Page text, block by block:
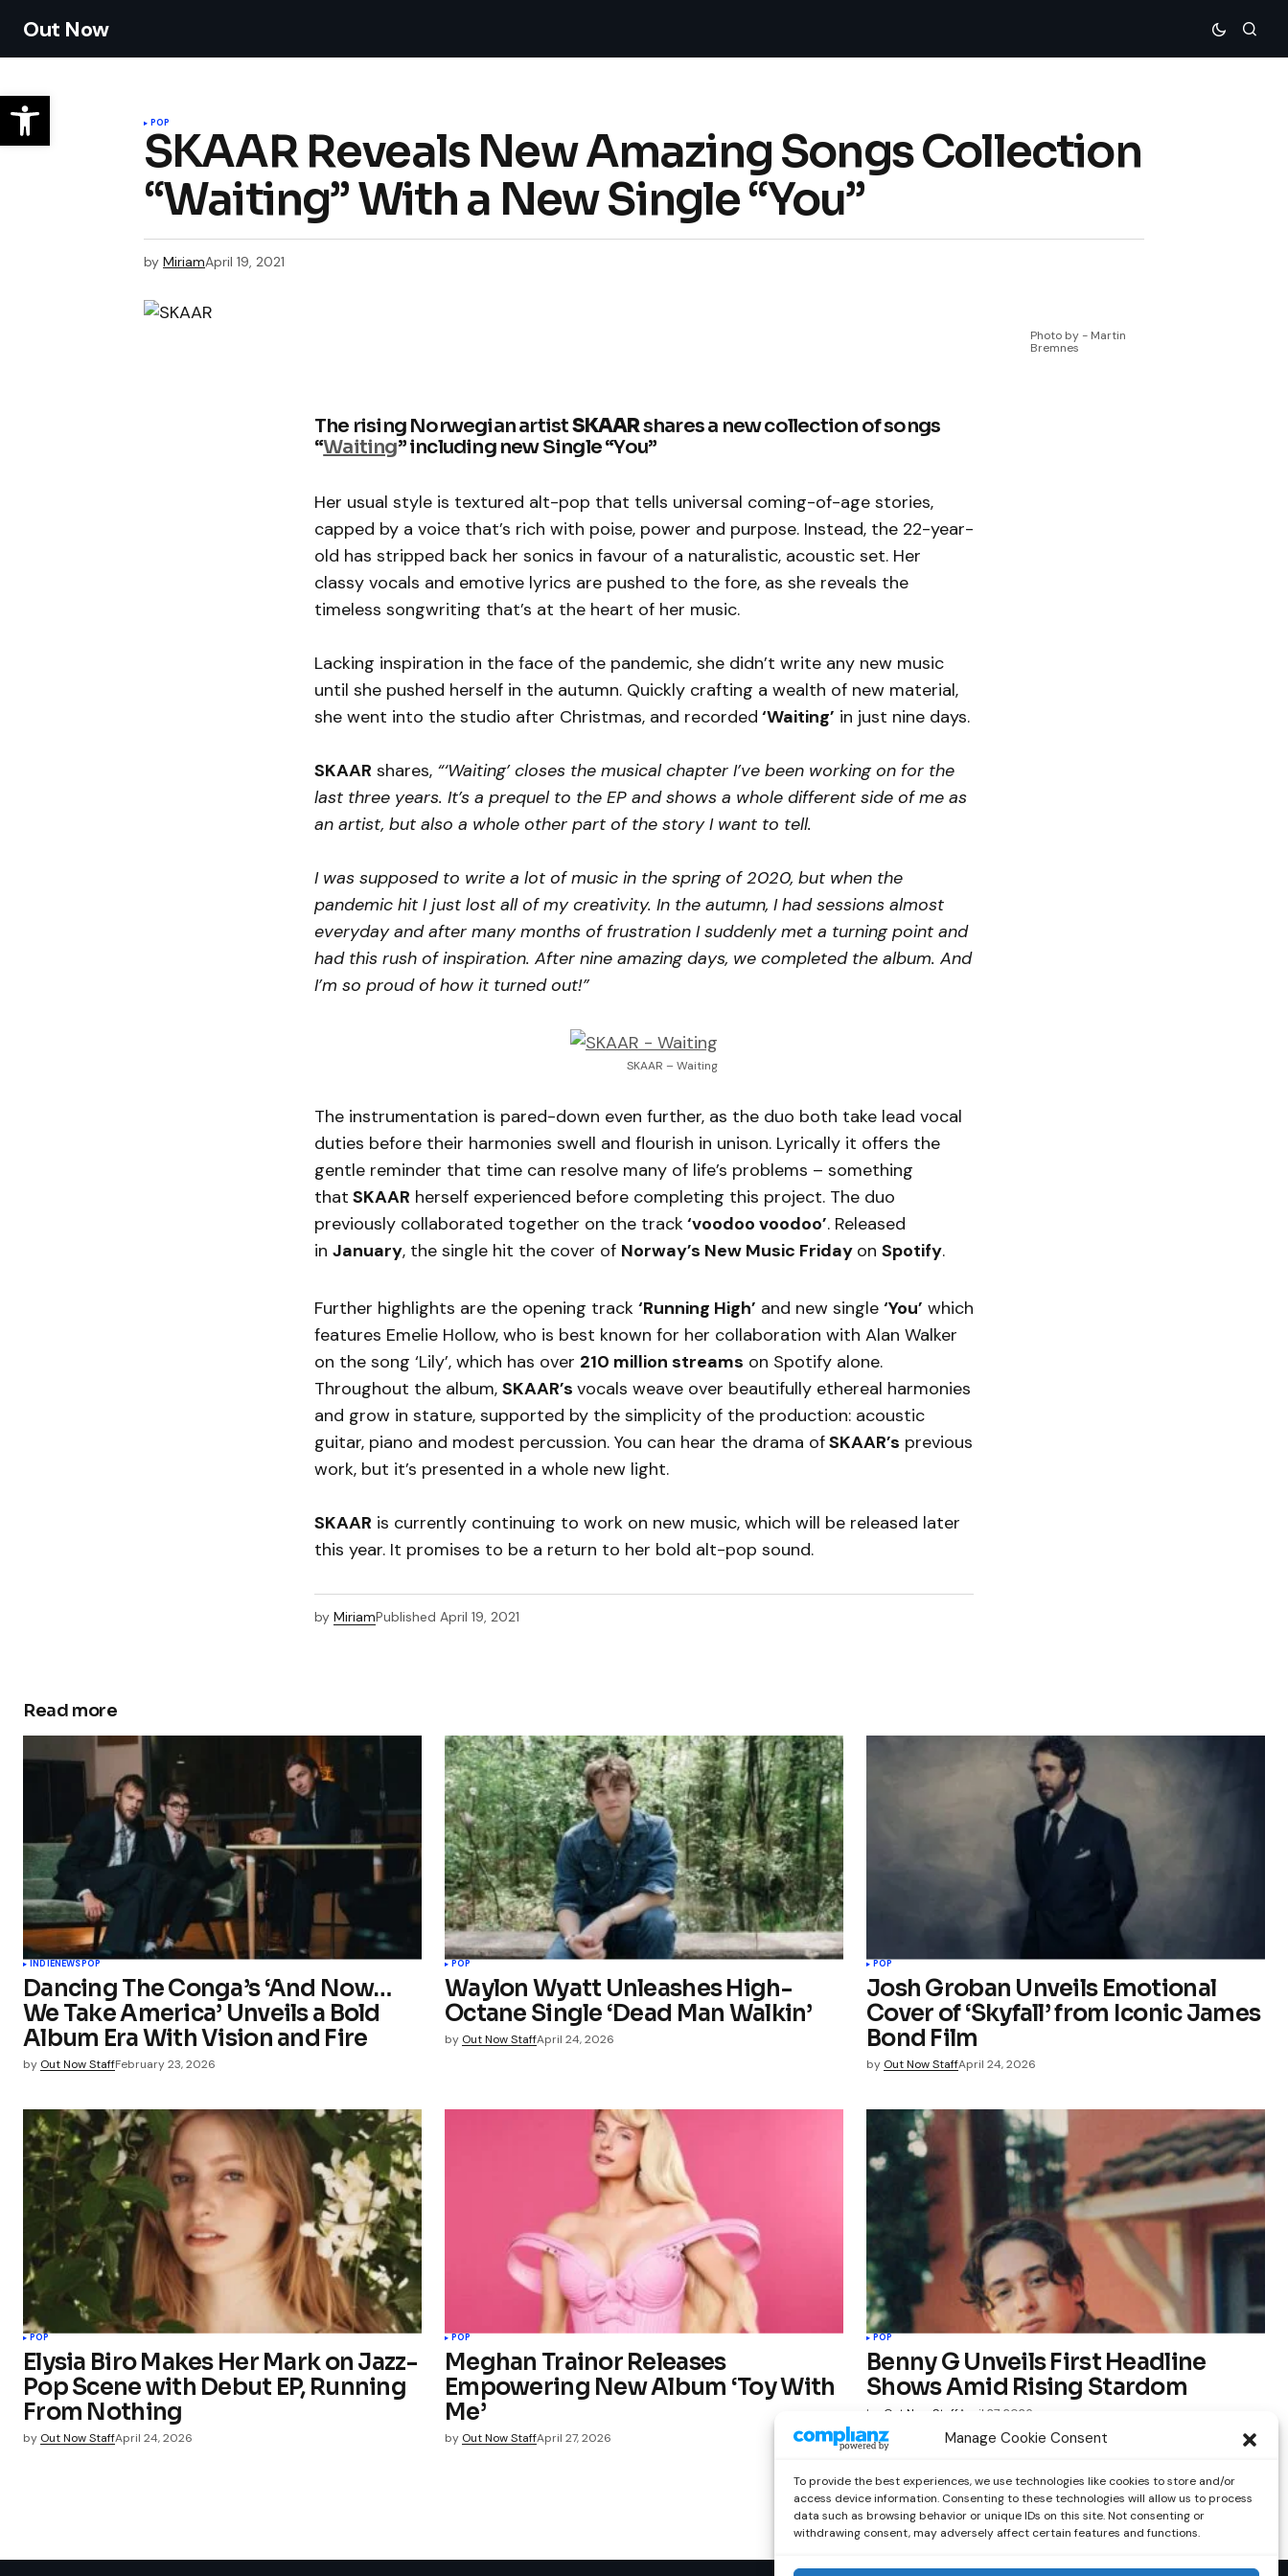
Manage Cookie Consent
To provide the best experiences, we use technologies like cookies to store and/or
access device information. Consenting to these technologies will allow us to process
data such as browsing behavior or unique IDs on this site. Not consenting or
withdrawing consent, may adversely affect certain features and functions.
Out Now
POP
SKAAR Reveals New Amazing Songs Collection
“Waiting” With a New Single “You”
by MiriamApril 19, 2021
Photo by - Martin
Bremnes
The rising Norwegian artistSKAARshares a new collection of songs
“Waiting” including new Single “You”
Her usual style is textured alt-pop that tells universal coming-of-age stories,
capped by a voice that’s rich with poise, power and purpose. Instead, the 22-year-
old has stripped back her sonics in favour of a naturalistic, acoustic set. Her
classy vocals and emotive lyrics are pushed to the fore, as she reveals the
timeless songwriting that’s at the heart of her music.
Lacking inspiration in the face of the pandemic, she didn’t write any new music
until she pushed herself in the autumn. Quickly crafting a wealth of new material,
she went into the studio after Christmas, and recorded ‘Waiting’ in just nine days.
SKAAR shares, “‘Waiting’ closes the musical chapter I’ve been working on for the
last three years. It’s a prequel to the EP and shows a whole different side of me as
an artist, but also a whole other part of the story I want to tell.
I was supposed to write a lot of music in the spring of 2020, but when the
pandemic hit I just lost all of my creativity. In the autumn, I had sessions almost
everyday and after many months of frustration I suddenly met a turning point and
had this rush of inspiration. After nine amazing days, we completed the album. And
I’m so proud of how it turned out!”
SKAAR – Waiting
The instrumentation is pared-down even further, as the duo both take lead vocal
duties before their harmonies swell and flourish in unison. Lyrically it offers the
gentle reminder that time can resolve many of life’s problems – something
that SKAAR herself experienced before completing this project. The duo
previously collaborated together on the track‘voodoo voodoo’. Released
in January, the single hit the cover of Norway’s New Music Friday on Spotify.
Further highlights are the opening track ‘Running High’ and new single ‘You’ which
features Emelie Hollow, who is best known for her collaboration with Alan Walker
on the song ‘Lily’, which has over 210 million streams on Spotify alone.
Throughout the album, SKAAR’s vocals weave over beautifully ethereal harmonies
and grow in stature, supported by the simplicity of the production: acoustic
guitar, piano and modest percussion. You can hear the drama ofSKAAR’s previous
work, but it’s presented in a whole new light.
SKAAR is currently continuing to work on new music, which will be released later
this year. It promises to be a return to her bold alt-pop sound.
by MiriamPublished April 19, 2021
Read more
INDIENEWSPOP
Dancing The Conga’s ‘And Now…
We Take America’ Unveils a Bold
Album Era With Vision and Fire
by Out Now StaffFebruary 23, 2026
POP
Waylon Wyatt Unleashes High-
Octane Single ‘Dead Man Walkin’
by Out Now StaffApril 24, 2026
POP
Josh Groban Unveils Emotional
Cover of ‘Skyfall’ from Iconic James
Bond Film
by Out Now StaffApril 24, 2026
POP
Elysia Biro Makes Her Mark on Jazz-
Pop Scene with Debut EP, Running
From Nothing
by Out Now StaffApril 24, 2026
POP
Meghan Trainor Releases
Empowering New Album ‘Toy With
Me’
by Out Now StaffApril 27, 2026
POP
Benny G Unveils First Headline
Shows Amid Rising Stardom
by Out Now StaffApril 27, 2026